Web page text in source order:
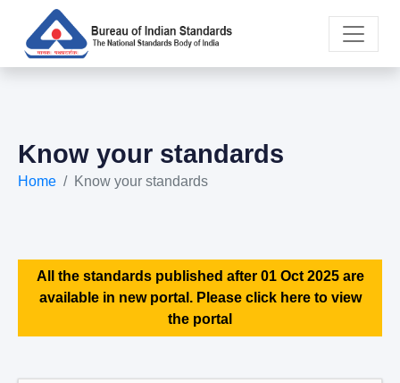
Know your standards
Home Know your standards
All the standards published after 01 Oct 2025 are
available in new portal. Please click here to view
the portal